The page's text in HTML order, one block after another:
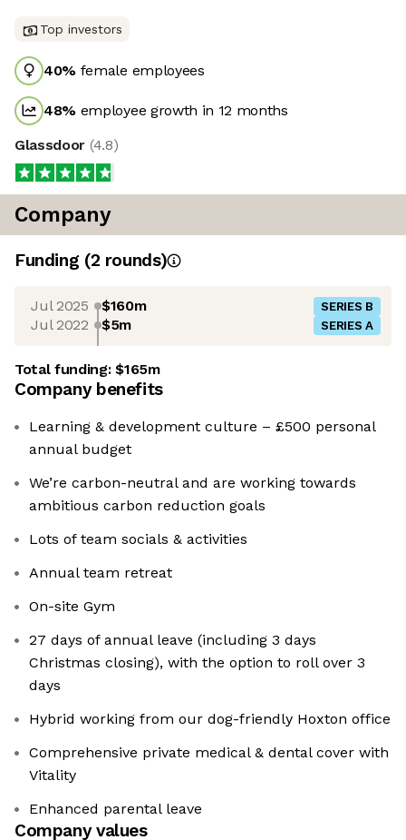
Top investors
40% female employees
48% employee growth in 12 months
Glassdoor (4.8)
Company
Funding (2 rounds)
Jul 2025 $160m SERIES B
Jul 2022 $5m SERIES A
Total funding:$165m
Company benefits
Learning & development culture – £500 personal
annual budget
We’re carbon-neutral and are working towards
ambitious carbon reduction goals
Lots of team socials & activities
Annual team retreat
On-site Gym
27 days of annual leave (including 3 days
Christmas closing), with the option to roll over 3
days
Hybrid working from our dog-friendly Hoxton office
Comprehensive private medical & dental cover with
Vitality
Enhanced parental leave
Company values